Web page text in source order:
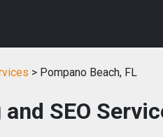
> Pompano Beach, FL
SEO